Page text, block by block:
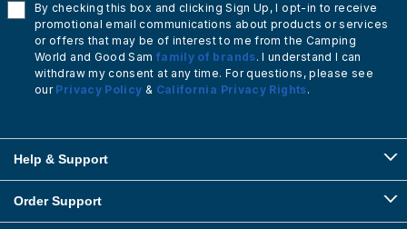
By checking this box and clicking Sign Up, I opt-in to receive
promotional email communications about products or services
or offers that may be of interest to me from the Camping
World and Good Sam family of brands. I understand I can
withdraw my consent at any time. For questions, please see
our Privacy Policy & California Privacy Rights.
Help & Support
Order Support